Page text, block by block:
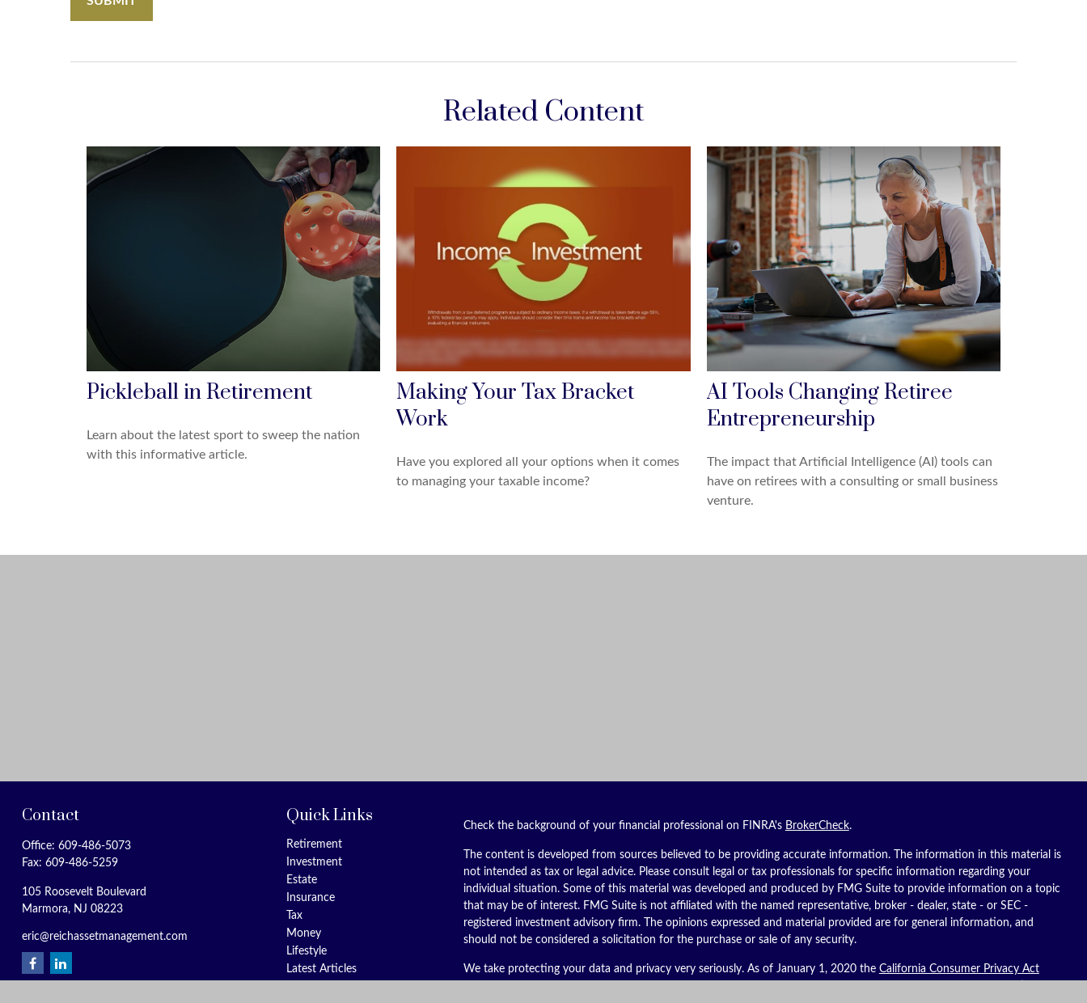
Related Content
Pickleball in Retirement
Learn about the latest sport to sweep the nation
with this informative article.
Making Your Tax Bracket
Work
Have you explored all your options when it comes
to managing your taxable income?
AI Tools Changing Retiree
Entrepreneurship
The impact that Artificial Intelligence (AI) tools can
have on retirees with a consulting or small business
venture.
Contact
Office: 609-486-5073
Fax: 609-486-5259
105 Roosevelt Boulevard
Marmora, NJ 08223
eric@reichassetmanagement.com
Quick Links
Retirement
Investment
Estate
Insurance
Tax
Money
Lifestyle
Latest Articles
Check the background of your financial professional on FINRA's BrokerCheck.
The content is developed from sources believed to be providing accurate information. The information in this material is
not intended as tax or legal advice. Please consult legal or tax professionals for specific information regarding your
individual situation. Some of this material was developed and produced by FMG Suite to provide information on a topic
that may be of interest. FMG Suite is not affiliated with the named representative, broker - dealer, state - or SEC -
registered investment advisory firm. The opinions expressed and material provided are for general information, and
should not be considered a solicitation for the purchase or sale of any security.
We take protecting your data and privacy very seriously. As of January 1, 2020 the California Consumer Privacy Act